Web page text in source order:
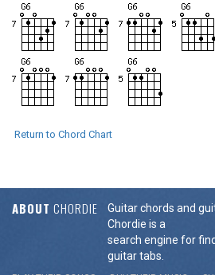
Return to Chord Chart
ABOUT CHORDIE
Guitar chords and
Chordie is a
search engine for
guitar tabs.